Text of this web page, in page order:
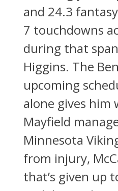
and 24.3
7 touchdowns
during that
Higgins. The
upcoming
alone gives him
Mayfield
Minnesota
from injury,
that’s given up